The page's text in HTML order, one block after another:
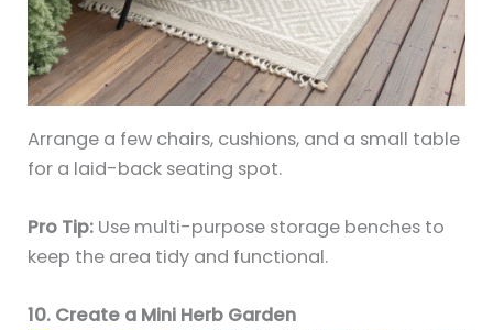
Arrange a few chairs, cushions, and a small table
for a laid-back seating spot.
Pro Tip: Use multi-purpose storage benches to
keep the area tidy and functional.
10. Create a Mini Herb Garden